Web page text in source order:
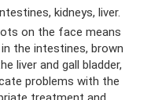
kidneys, liver.
on the face means
the intestines, brown
liver and gall bladder,
problems with the